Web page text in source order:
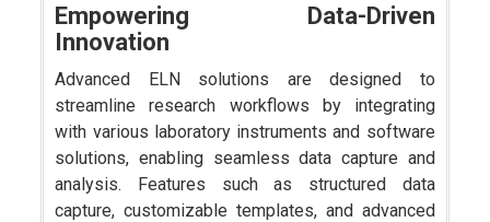
Empowering Data-Driven
Innovation
Advanced ELN solutions are designed to
streamline research workflows by integrating
with various laboratory instruments and software
solutions, enabling seamless data capture and
analysis. Features such as structured data
capture, customizable templates, and advanced